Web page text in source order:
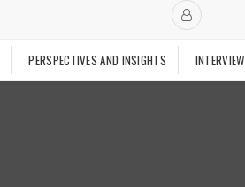
PERSPECTIVES AND INSIGHTS INTERVIEW